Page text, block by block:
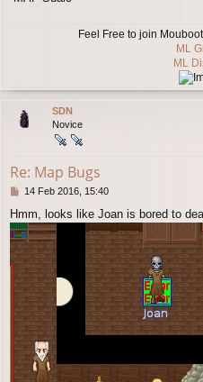
Feel Free to join
ML
ML
SDN
Novice
Re: Map Bugs
P
s
t
14 Feb 2016, 15:40
Hmm, looks like Joan is bored to